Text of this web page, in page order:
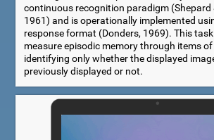
continuous recognition paradigm (Shepard
1961) and is operationally implemented
response format (Donders, 1969). This
measure episodic memory through items
identifying only whether the displayed
previously displayed or not.